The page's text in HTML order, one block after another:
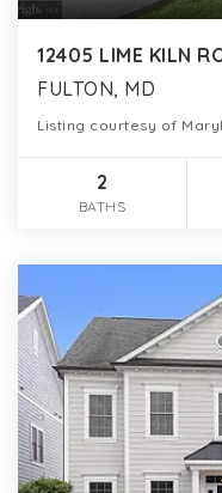
12405 LIME KILN
FULTON, MD
Listing courtesy of
2
BATHS